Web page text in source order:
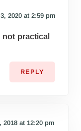
2020 at 2:59 pm
not practical
REPLY
2018 at 12:20 pm